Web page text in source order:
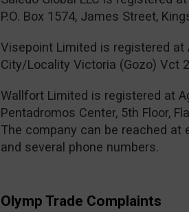
P.O. Box 1574, James Street,
Visepoint Limited is registered at
City/Locality Victoria (Gozo) Vct
Wallfort Limited is registered at
Pentadromos Center, 5th Floor,
The company can be reached at
and several phone numbers.
Olymp Trade Complaints